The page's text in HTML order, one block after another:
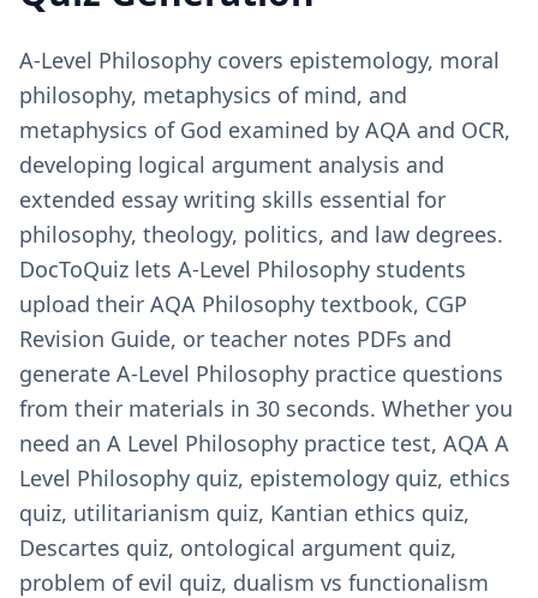
A-Level Philosophy covers epistemology, moral
philosophy, metaphysics of mind, and
metaphysics of God examined by AQA and OCR,
developing logical argument analysis and
extended essay writing skills essential for
philosophy, theology, politics, and law degrees.
DocToQuiz lets A-Level Philosophy students
upload their AQA Philosophy textbook, CGP
Revision Guide, or teacher notes PDFs and
generate A-Level Philosophy practice questions
from their materials in 30 seconds. Whether you
need an A Level Philosophy practice test, AQA A
Level Philosophy quiz, epistemology quiz, ethics
quiz, utilitarianism quiz, Kantian ethics quiz,
Descartes quiz, ontological argument quiz,
problem of evil quiz, dualism vs functionalism